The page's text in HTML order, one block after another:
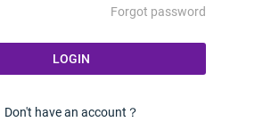
Forgot password
LOGIN
Don't have an account？